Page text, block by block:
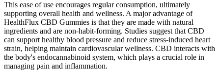
This ease of use encourages regular consumption, ultimately
supporting overall health and wellness. A major advantage of
HealthFlux CBD Gummies is that they are made with natural
ingredients and are non-habit-forming. Studies suggest that CBD
can support healthy blood pressure and reduce stress-induced heart
strain, helping maintain cardiovascular wellness. CBD interacts with
the body's endocannabinoid system, which plays a crucial role in
managing pain and inflammation.